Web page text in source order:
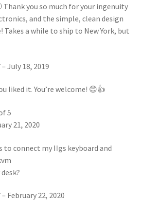
Thank you so much for your ingenuity
and the simple, clean design
Takes a while to ship to New York, but
– July 18, 2019
liked it. You’re welcome! 😊👍
5
21, 2020
to connect my IIgs keyboard and
– February 22, 2020